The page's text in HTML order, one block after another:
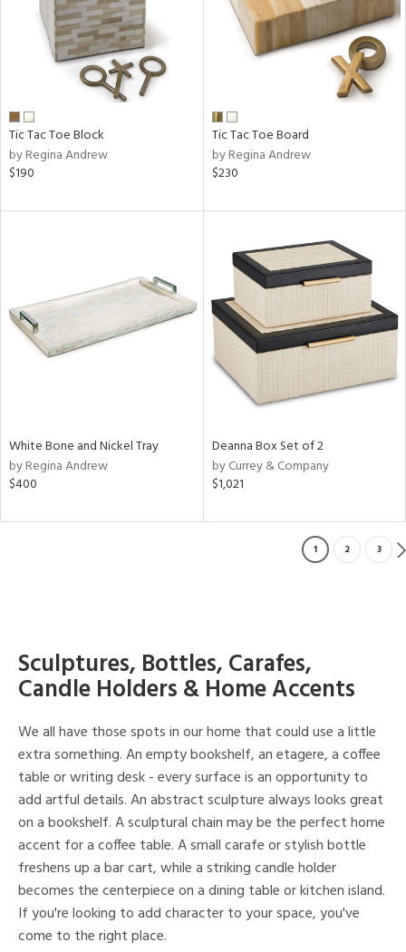
Tic Tac Toe Block
by Regina Andrew
$190
Tic Tac Toe Board
by Regina Andrew
$230
White Bone and Nickel Tray
by Regina Andrew
$400
Deanna Box Set of 2
by Currey & Company
$1,021
1 2 3
Sculptures, Bottles, Carafes,
Candle Holders & Home Accents
We all have those spots in our home that could use a little
extra something. An empty bookshelf, an etagere, a coffee
table or writing desk - every surface is an opportunity to
add artful details. An abstract sculpture always looks great
on a bookshelf. A sculptural chain may be the perfect home
accent for a coffee table. A small carafe or stylish bottle
freshens up a bar cart, while a striking candle holder
becomes the centerpiece on a dining table or kitchen island.
If you're looking to add character to your space, you've
come to the right place.